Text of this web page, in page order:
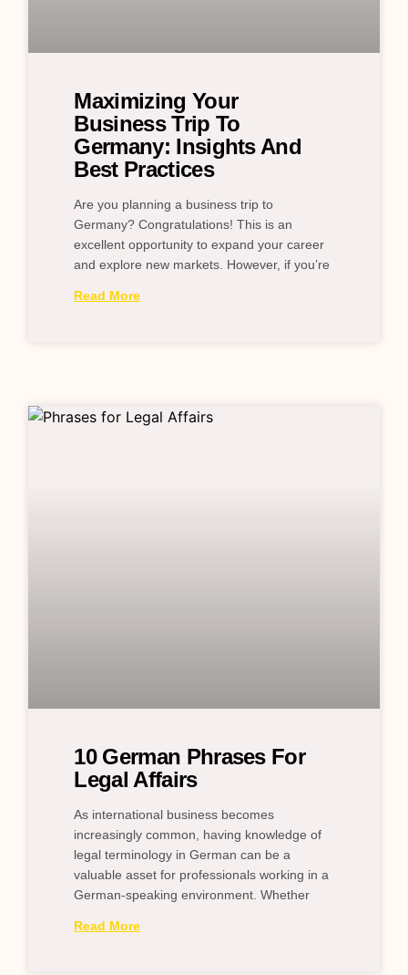
Maximizing Your
Business Trip To
Germany: Insights And
Best Practices
Are you planning a business trip to
Germany? Congratulations! This is an
excellent opportunity to expand your career
and explore new markets. However, if you’re
Read More
10 German Phrases For
Legal Affairs
As international business becomes
increasingly common, having knowledge of
legal terminology in German can be a
valuable asset for professionals working in a
German-speaking environment. Whether
Read More